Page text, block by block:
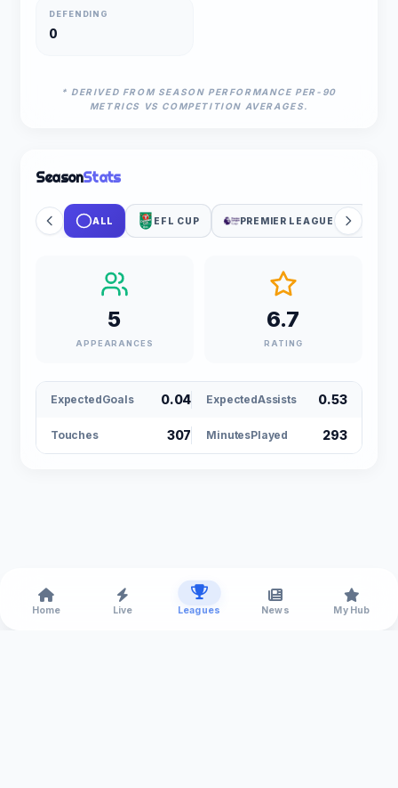
DEFENDING
0
* DERIVED FROM SEASON PERFORMANCE PER-90
METRICS VS COMPETITION AVERAGES.
SeasonStats
ALL EFL CUP PREMIER LEAGUE CUP
5
APPEARANCES
6.7
RATING
ExpectedGoals 0.04 ExpectedAssists 0.53
Touches 307 MinutesPlayed 293
Home Live Leagues News My Hub